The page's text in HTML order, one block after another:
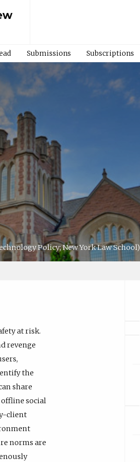
Submissions Subscriptions
Policy; New York Law School)
at risk.
revenge
the
share
social
client
norms are